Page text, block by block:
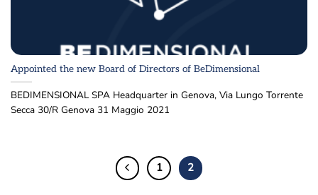
Appointed the new Board of Directors of BeDimensional
BEDIMENSIONAL SPA Headquarter in Genova, Via Lungo Torrente
Secca 30/R Genova 31 Maggio 2021
1 2